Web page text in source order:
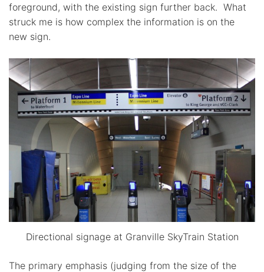
foreground, with the existing sign further back. What
struck me is how complex the information is on the
new sign.
Directional signage at Granville SkyTrain Station
The primary emphasis (judging from the size of the